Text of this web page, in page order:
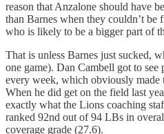
reason that Anzalone should have
than Barnes when they couldn’t be
who is likely to be a bigger part of
That is unless Barnes just sucked,
one game). Dan Cambell got to
every week, which obviously made
When he did get on the field last
exactly what the Lions coaching
ranked 92nd out of 94 LBs in
coverage grade (27.6).